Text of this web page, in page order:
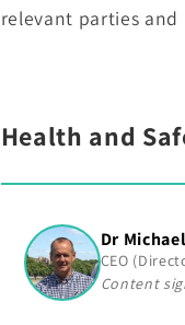
relevant parties
Health and
Dr
CEO
Content